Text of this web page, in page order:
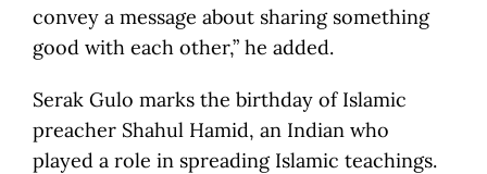
convey a message about sharing something
good with each other,” he added.
Serak Gulo marks the birthday of Islamic
preacher Shahul Hamid, an Indian who
played a role in spreading Islamic teachings.